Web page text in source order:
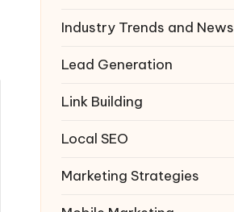
Industry Trends and News
Lead Generation
Link Building
Local SEO
Marketing Strategies